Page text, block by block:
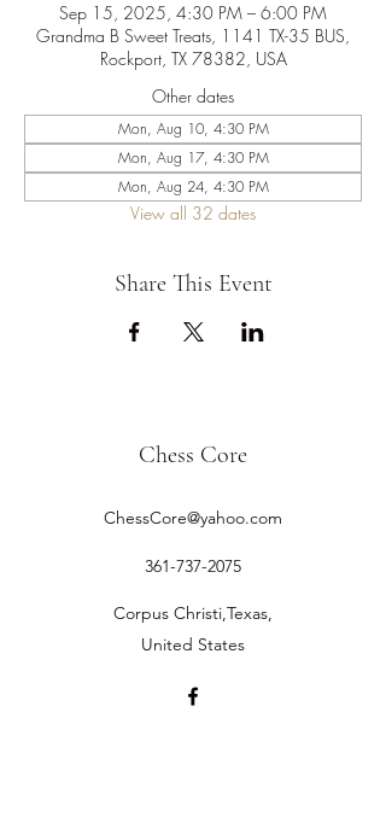
Sep 15, 2025, 4:30 PM – 6:00 PM
Grandma B Sweet Treats, 1141 TX-35 BUS,
Rockport, TX 78382, USA
Other dates
Mon, Aug 10, 4:30 PM
Mon, Aug 17, 4:30 PM
Mon, Aug 24, 4:30 PM
View all 32 dates
Share This Event
Chess Core
ChessCore@yahoo.com
361-737-2075
Corpus Christi,Texas,
United States